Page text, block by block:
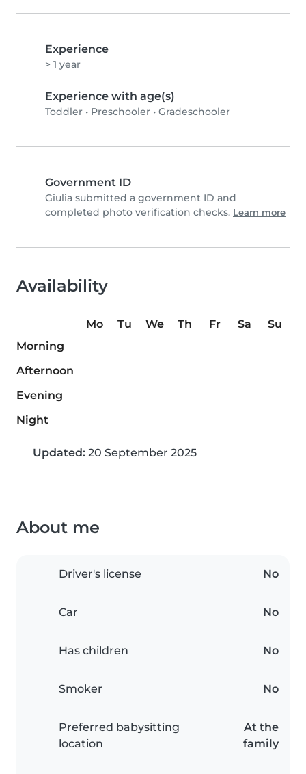
Experience
> 1 year
Experience with age(s)
Toddler • Preschooler • Gradeschooler
Government ID
Giulia submitted a government ID and
completed photo verification checks. Learn more
Availability
Mo Tu We Th Fr Sa
Su
Morning
Afternoon
Evening
Night
Updated: 20 September 2025
About me
Driver's license No
Car No
Has children No
Smoker No
Preferred babysitting
location
At the
family